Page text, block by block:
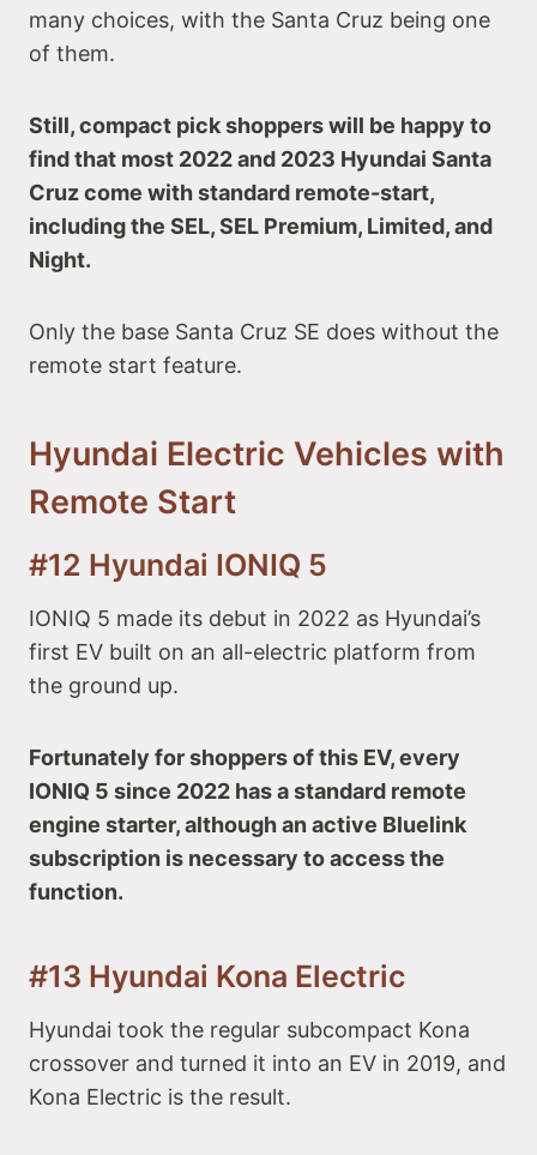
many choices, with the Santa Cruz being one
of them.
Still, compact pick shoppers will be happy to
find that most 2022 and 2023 Hyundai Santa
Cruz come with standard remote-start,
including the SEL, SEL Premium, Limited, and
Night.
Only the base Santa Cruz SE does without the
remote start feature.
Hyundai Electric Vehicles with
Remote Start
#12 Hyundai IONIQ 5
IONIQ 5 made its debut in 2022 as Hyundai’s
first EV built on an all-electric platform from
the ground up.
Fortunately for shoppers of this EV, every
IONIQ 5 since 2022 has a standard remote
engine starter, although an active Bluelink
subscription is necessary to access the
function.
#13 Hyundai Kona Electric
Hyundai took the regular subcompact Kona
crossover and turned it into an EV in 2019, and
Kona Electric is the result.